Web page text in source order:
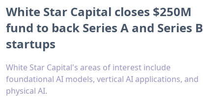
White Star Capital closes $250M
fund to back Series A and Series B
startups
White Star Capital's areas of interest include
foundational AI models, vertical AI applications, and
physical AI.